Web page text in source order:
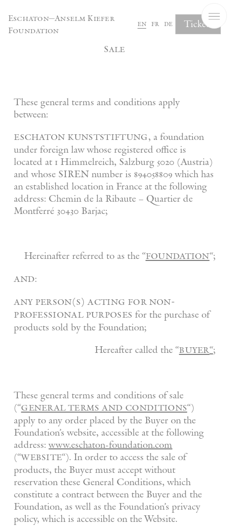
Eschaton—Anselm Kiefer
Foundation
en fr de
Tickets
General Terms and Conditions of
Sale
These general terms and conditions apply
between:
eschaton kunststiftung, a foundation
under foreign law whose registered office is
located at 1 Himmelreich, Salzburg 5020 (Austria)
and whose SIREN number is 894058809 which has
an established location in France at the following
address: Chemin de la Ribaute – Quartier de
Montferré 30430 Barjac;
Hereinafter referred to as the “foundation“;
and:
any person(s) acting for non-
professional purposes for the purchase of
products sold by the Foundation;
Hereafter called the “buyer“;
These general terms and conditions of sale
(“general terms and conditions“)
apply to any order placed by the Buyer on the
Foundation’s website, accessible at the following
address:www.eschaton-foundation.com
(“website“). In order to access the sale of
products, the Buyer must accept without
reservation these General Conditions, which
constitute a contract between the Buyer and the
Foundation, as well as the Foundation’s privacy
policy, which is accessible on the Website.